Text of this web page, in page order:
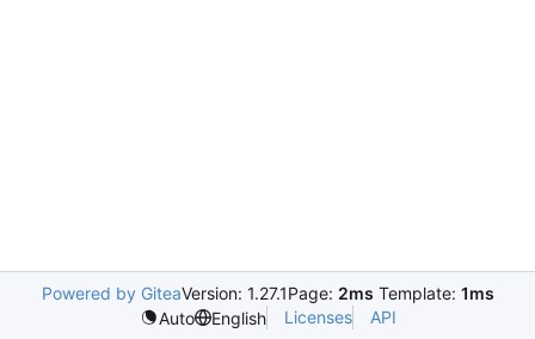
Powered by GiteaVersion: 1.27.1Page: 2ms Template: 1ms
Auto
English Licenses API